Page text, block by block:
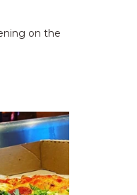
on the